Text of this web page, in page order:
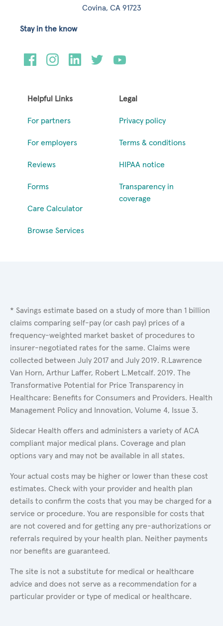
Covina, CA 91723
Helpful Links
For partners
For employers
Reviews
Forms
Care Calculator
Browse Services
Legal
Privacy policy
Terms & conditions
HIPAA notice
Transparency in
coverage
Stay in the know
* Savings estimate based on a study of more than 1 billion
claims comparing self-pay (or cash pay) prices of a
frequency-weighted market basket of procedures to
insurer-negotiated rates for the same. Claims were
collected between July 2017 and July 2019. R.Lawrence
Van Horn, Arthur Laffer, Robert L.Metcalf. 2019. The
Transformative Potential for Price Transparency in
Healthcare: Benefits for Consumers and Providers. Health
Management Policy and Innovation, Volume 4, Issue 3.
Sidecar Health offers and administers a variety of ACA
compliant major medical plans. Coverage and plan
options vary and may not be available in all states.
Your actual costs may be higher or lower than these cost
estimates. Check with your provider and health plan
details to confirm the costs that you may be charged for a
service or procedure. You are responsible for costs that
are not covered and for getting any pre-authorizations or
referrals required by your health plan. Neither payments
nor benefits are guaranteed.
The site is not a substitute for medical or healthcare
advice and does not serve as a recommendation for a
particular provider or type of medical or healthcare.